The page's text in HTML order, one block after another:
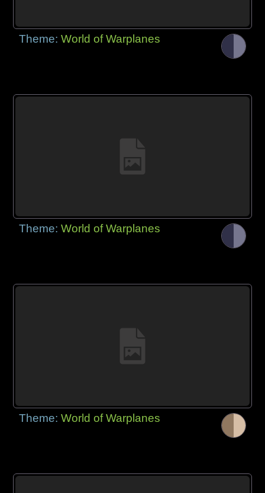
Theme:World of Warplanes
Theme:World of Warplanes
Theme:World of Warplanes